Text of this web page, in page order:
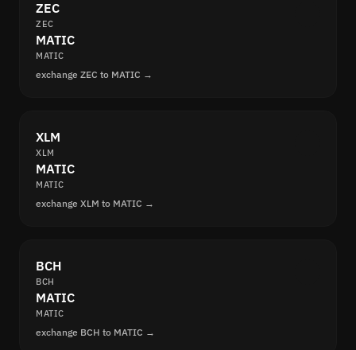
ZEC
ZEC
MATIC
MATIC
exchange ZEC to MATIC →
XLM
XLM
MATIC
MATIC
exchange XLM to MATIC →
BCH
BCH
MATIC
MATIC
exchange BCH to MATIC →